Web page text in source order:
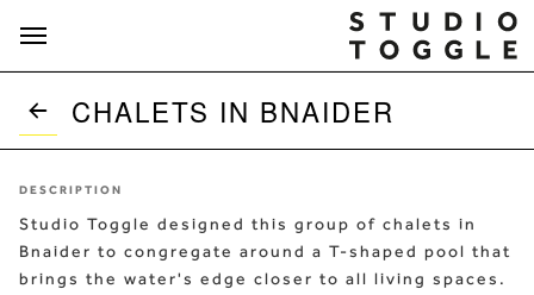
CHALETS IN BNAIDER
DESCRIPTION
Studio Toggle designed this group of chalets in
Bnaider to congregate around a T-shaped pool that
brings the water's edge closer to all living spaces.